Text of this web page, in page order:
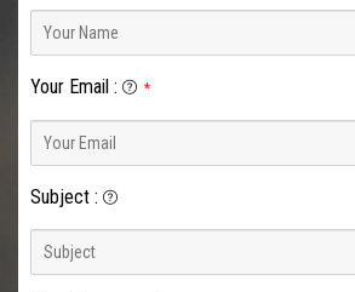
Your Email : *
Subject :